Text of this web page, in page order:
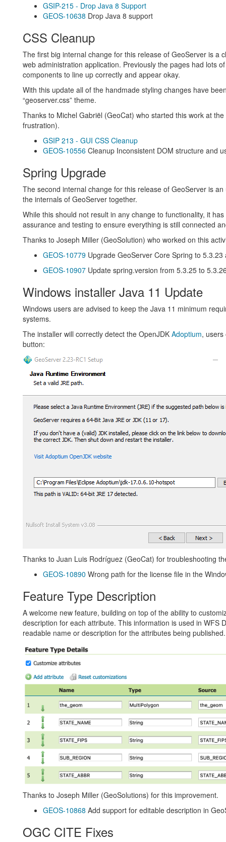
GSIP-215 - Drop Java 8 Support
GEOS-10638 Drop Java 8 support
CSS Cleanup
The first big internal change for this release of GeoServer is a
web administration application. Previously the pages had lots
components to line up correctly and appear okay.
With this update all of the handmade styling changes have
“geoserver.css” theme.
Thanks to Michel Gabriël (GeoCat) who started this work at
frustration).
GSIP 213 - GUI CSS Cleanup
GEOS-10556Cleanup Inconsistent DOM structure and
Spring Upgrade
The second internal change for this release of GeoServer is
the internals of GeoServer together.
While this should not result in any change to functionality, it
assurance and testing to ensure everything is still connected
Thanks to Joseph Miller (GeoSolution) who worked on this
GEOS-10779Upgrade GeoServer Core Spring to 5.3.23
GEOS-10907Update spring.version from 5.3.25 to
Windows installer Java 11 Update
Windows users are advised to keep the Java 11 minimum
systems.
The installer will correctly detect the OpenJDK Adoptium, users
button:
Thanks to Juan Luis Rodríguez (GeoCat) for troubleshooting
GEOS-10890 Wrong path for the license file in the
Feature Type Description
A welcome new feature, building on top of the ability to
description for each attribute. This information is used in WFS
readable name or description for the attributes being published.
Thanks to Joseph Miller (GeoSolutions) for this improvement.
GEOS-10868 Add support for editable description in
OGC CITE Fixes